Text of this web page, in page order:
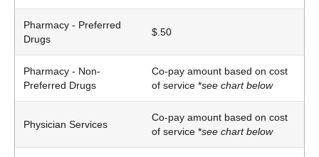
Pharmacy - Preferred
Drugs
$.50
Pharmacy - Non-
Preferred Drugs
Co-pay amount based on cost
of service *see chart below
Physician Services
Co-pay amount based on cost
of service *see chart below